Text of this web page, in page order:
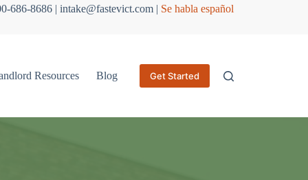
686-8686 | intake@fastevict.com | Se habla español
Resources Blog Get Started